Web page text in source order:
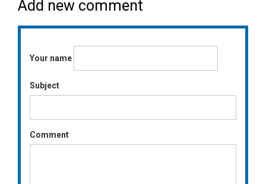
Add new comment
Your name
Subject
Comment